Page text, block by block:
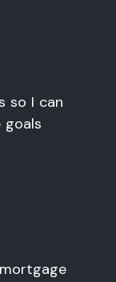
so I can